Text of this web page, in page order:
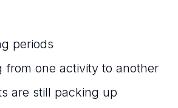
periods
from one activity to another
are still packing up